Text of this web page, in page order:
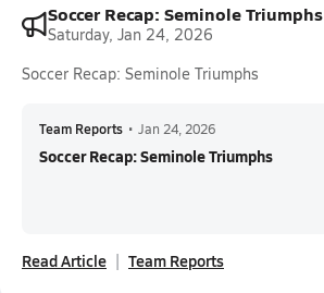
Soccer Recap: Seminole Triumphs
Saturday, Jan 24, 2026
Soccer Recap: Seminole Triumphs
Team Reports • Jan 24, 2026
Soccer Recap: Seminole Triumphs
Read Article Team Reports